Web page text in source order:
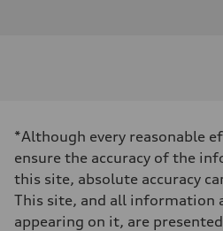
*Although every reasonable
ensure the accuracy of the
this site, absolute accuracy
This site, and all information
appearing on it, are